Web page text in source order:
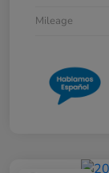
Mileage